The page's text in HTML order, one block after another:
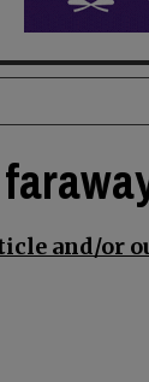
and/or